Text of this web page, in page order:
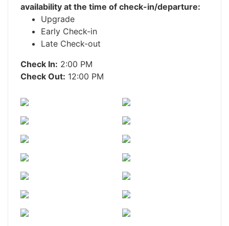
availability at the time of check-in/departure:
Upgrade
Early Check-in
Late Check-out
Check In: 2:00 PM
Check Out: 12:00 PM